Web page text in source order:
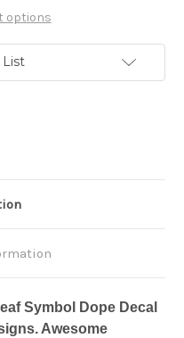
Sticker
options
Symbol Dope Decal
Awesome